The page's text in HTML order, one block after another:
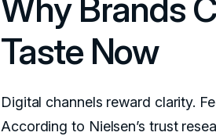
Why Brands
Taste Now
Digital channels reward clarity.
According to Nielsen’s trust